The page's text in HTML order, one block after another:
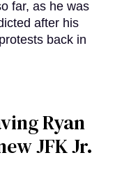
far, as he was
after his
back in
Ryan
JFK Jr.